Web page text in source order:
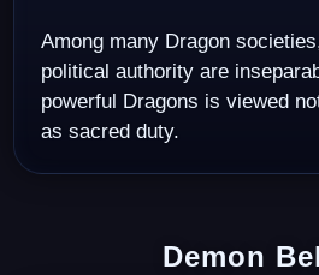
Among many Dragon
political authority are
powerful Dragons is viewed
as sacred duty.
Demon